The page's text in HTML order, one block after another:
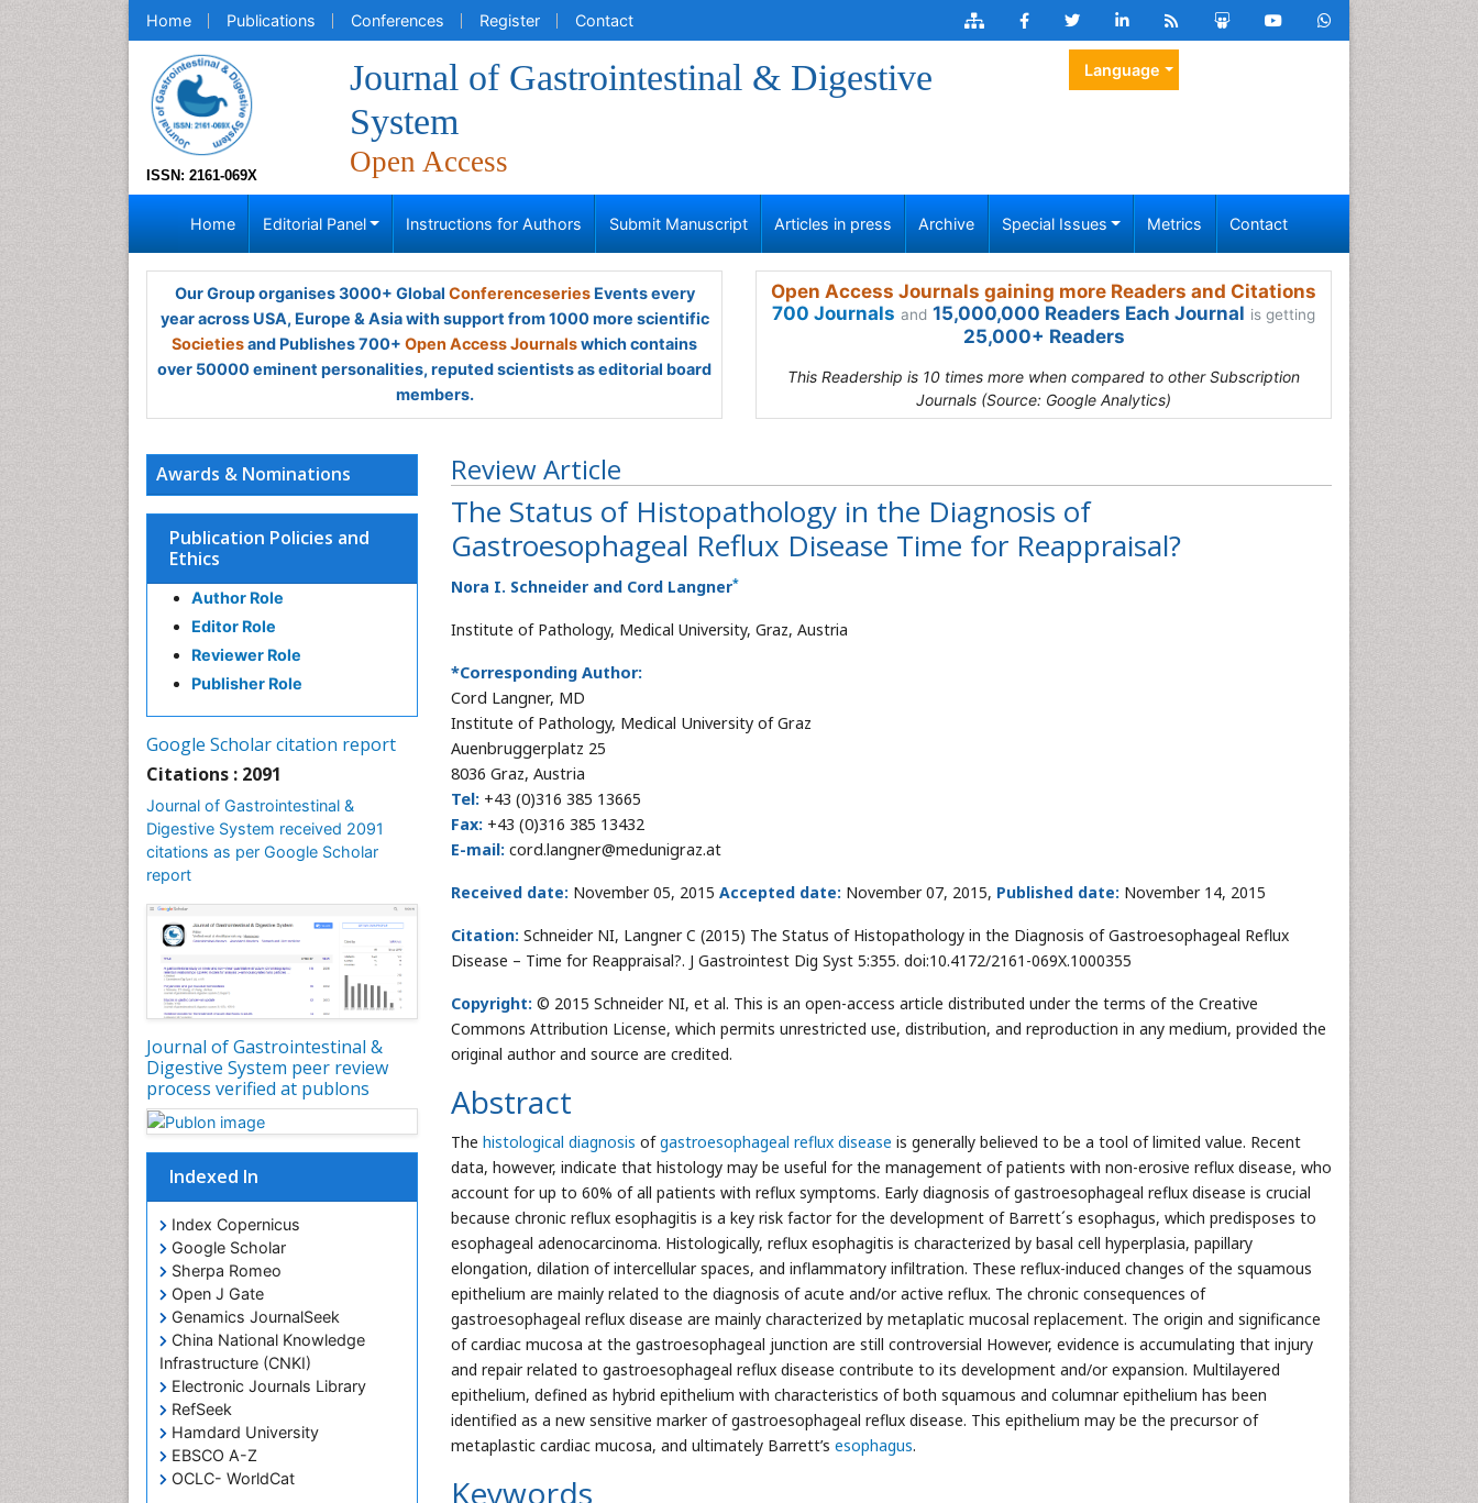
Home Publications Conferences Register Contact
ISSN: 2161-069X
Journal of Gastrointestinal & Digestive
System
Open Access
Language
Home Editorial Panel Instructions for Authors Submit Manuscript Articles in press Archive Special Issues Metrics Contact
Our Group organises 3000+ Global ConferenceseriesEvents every
year across USA, Europe & Asia with support from 1000 more scientific
Societiesand Publishes 700+ Open Access Journalswhich contains
over 50000 eminent personalities, reputed scientists as editorial board
members.
Open Access Journals gaining more Readers and Citations
700 Journals and 15,000,000 Readers Each Journal is getting
25,000+ Readers
This Readership is 10 times more when compared to other Subscription
Journals (Source: Google Analytics)
Review Article
The Status of Histopathology in the Diagnosis of
Gastroesophageal Reflux Disease Time for Reappraisal?
Nora I. Schneider and Cord Langner*
Institute of Pathology, Medical University, Graz, Austria
*Corresponding Author:
Cord Langner, MD
Institute of Pathology, Medical University of Graz
Auenbruggerplatz 25
8036 Graz, Austria
Tel: +43 (0)316 385 13665
Fax: +43 (0)316 385 13432
E-mail: cord.langner@medunigraz.at
Received date: November 05, 2015 Accepted date: November 07, 2015, Published date: November 14, 2015
Citation: Schneider NI, Langner C (2015) The Status of Histopathology in the Diagnosis of Gastroesophageal Reflux
Disease – Time for Reappraisal?. J Gastrointest Dig Syst 5:355. doi:10.4172/2161-069X.1000355
Copyright: © 2015 Schneider NI, et al. This is an open-access article distributed under the terms of the Creative
Commons Attribution License, which permits unrestricted use, distribution, and reproduction in any medium, provided the
original author and source are credited.
Abstract
The histological diagnosis ofgastroesophageal reflux disease is generally believed to be a tool of limited value. Recent
data, however, indicate that histology may be useful for the management of patients with non-erosive reflux disease, who
account for up to 60% of all patients with reflux symptoms. Early diagnosis of gastroesophageal reflux disease is crucial
because chronic reflux esophagitis is a key risk factor for the development of Barrett´s esophagus, which predisposes to
esophageal adenocarcinoma. Histologically, reflux esophagitis is characterized by basal cell hyperplasia, papillary
elongation, dilation of intercellular spaces, and inflammatory infiltration. These reflux-induced changes of the squamous
epithelium are mainly related to the diagnosis of acute and/or active reflux. The chronic consequences of
gastroesophageal reflux disease are mainly characterized by metaplatic mucosal replacement. The origin and significance
of cardiac mucosa at the gastroesophageal junction are still controversial However, evidence is accumulating that injury
and repair related to gastroesophageal reflux disease contribute to its development and/or expansion. Multilayered
epithelium, defined as hybrid epithelium with characteristics of both squamous and columnar epithelium has been
identified as a new sensitive marker of gastroesophageal reflux disease. This epithelium may be the precursor of
metaplastic cardiac mucosa, and ultimately Barrett’s esophagus.
Keywords
Awards & Nominations
Publication Policies and
Ethics
Author Role
Editor Role
Reviewer Role
Publisher Role
Google Scholar citation report
Citations : 2091
Journal of Gastrointestinal &
Digestive System received 2091
citations as per Google Scholar
report
Journal of Gastrointestinal &
Digestive System peer review
process verified at publons
Indexed In
Index Copernicus
Google Scholar
Sherpa Romeo
Open J Gate
Genamics JournalSeek
China National Knowledge
Infrastructure (CNKI)
Electronic Journals Library
RefSeek
Hamdard University
EBSCO A-Z
OCLC- WorldCat